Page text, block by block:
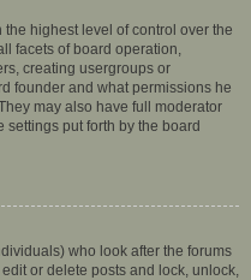
highest level of control over the
facets of board operation,
creating usergroups or
founder and what permissions he
may also have full moderator
put forth by the board
who look after the forums
or delete posts and lock, unlock,